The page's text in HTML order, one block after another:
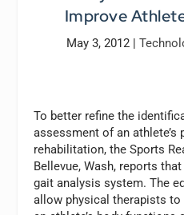
Improve
May 3, 2012 |
To better refine the
assessment of an athlete’s
rehabilitation, the Sports
Bellevue, Wash, reports
gait analysis system. The
allow physical therapists